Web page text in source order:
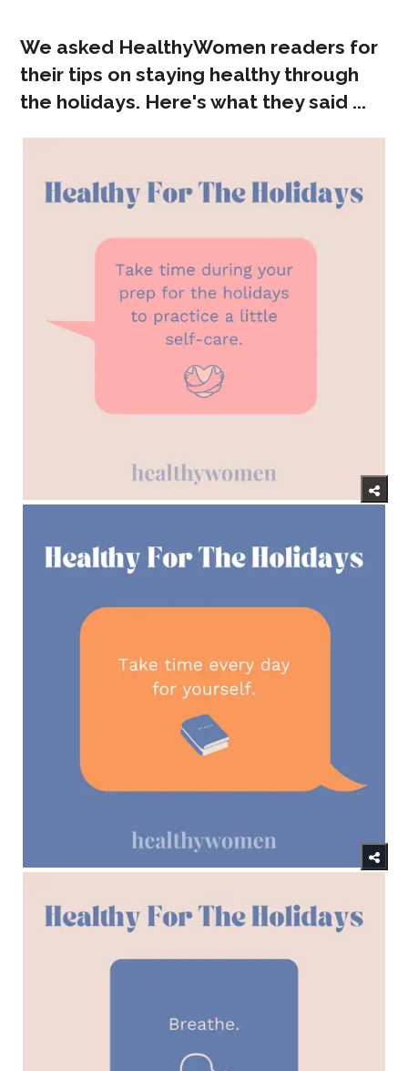
We asked HealthyWomen readers for
their tips on staying healthy through
the holidays. Here's what they said ...